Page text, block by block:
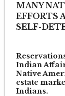
MANY
EFFORTS
SELF-
Indian
Native
estate
Indians.